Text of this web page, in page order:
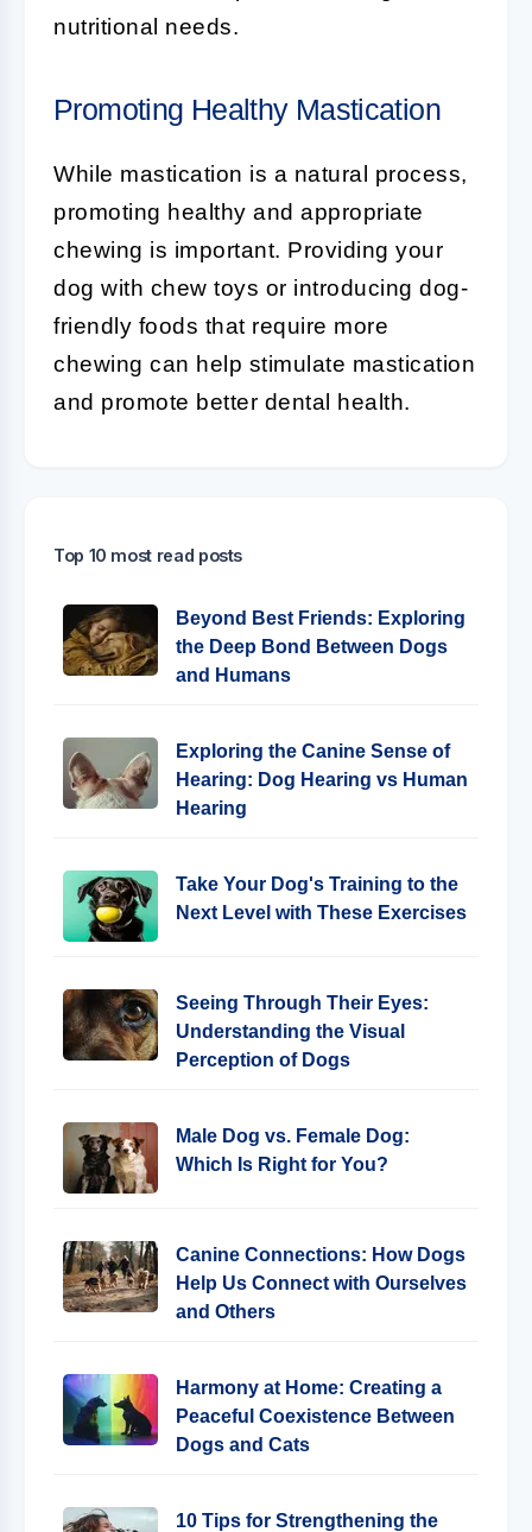
nutritional needs.
Promoting Healthy Mastication
While mastication is a natural process,
promoting healthy and appropriate
chewing is important. Providing your
dog with chew toys or introducing dog-
friendly foods that require more
chewing can help stimulate mastication
and promote better dental health.
Top 10 most read posts
Beyond Best Friends: Exploring
the Deep Bond Between Dogs
and Humans
Exploring the Canine Sense of
Hearing: Dog Hearing vs Human
Hearing
Take Your Dog's Training to the
Next Level with These Exercises
Seeing Through Their Eyes:
Understanding the Visual
Perception of Dogs
Male Dog vs. Female Dog:
Which Is Right for You?
Canine Connections: How Dogs
Help Us Connect with Ourselves
and Others
Harmony at Home: Creating a
Peaceful Coexistence Between
Dogs and Cats
10 Tips for Strengthening the